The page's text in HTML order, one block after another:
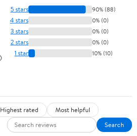
5 stars 90% (88)
4 stars 0% (0)
3 stars 0% (0)
2 stars 0% (0)
1 star 10% (10)
Highest rated
Most helpful
Search